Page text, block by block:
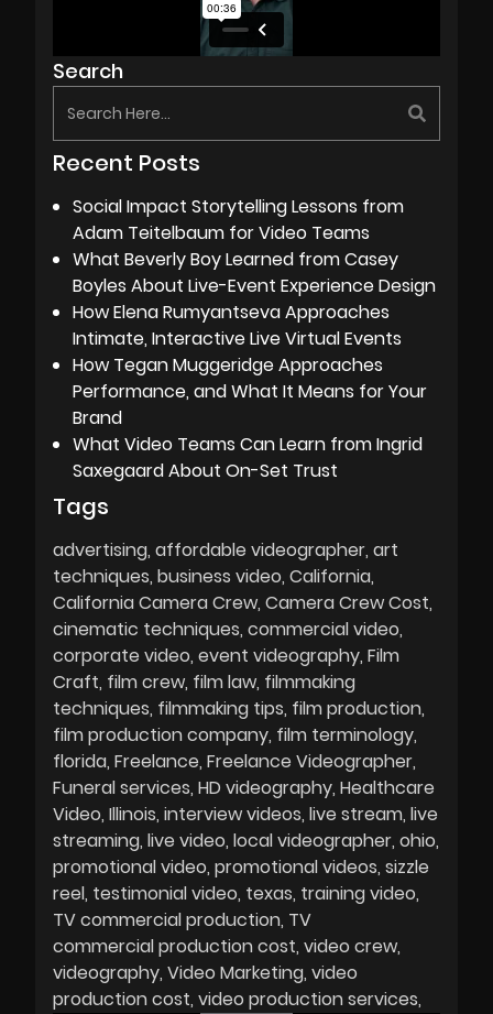
Search
Recent Posts
Social Impact Storytelling Lessons from
Adam Teitelbaum for Video Teams
What Beverly Boy Learned from Casey
Boyles About Live-Event Experience Design
How Elena Rumyantseva Approaches
Intimate, Interactive Live Virtual Events
How Tegan Muggeridge Approaches
Performance, and What It Means for Your
Brand
What Video Teams Can Learn from Ingrid
Saxegaard About On-Set Trust
Tags
advertising affordable videographer art
techniques business video California
California Camera Crew Camera Crew Cost
cinematic techniques commercial video
corporate video event videography Film
Craft film crew film law filmmaking
techniques filmmaking tips film production
film production company film terminology
florida Freelance Freelance Videographer
Funeral services HD videography Healthcare
Video Illinois interview videos live stream live
streaming live video local videographer ohio
promotional video promotional videos sizzle
reel testimonial video texas training video
TV commercial production TV
commercial production cost video crew
videography Video Marketing video
production cost video production services